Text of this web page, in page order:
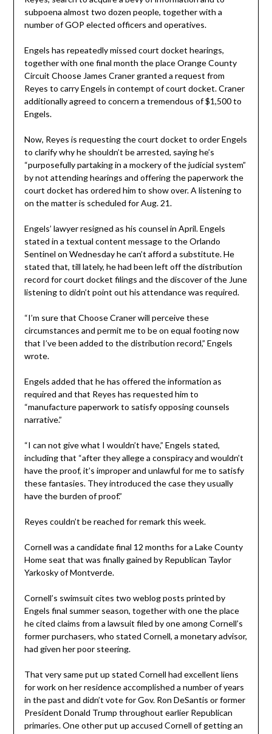
subpoena almost two dozen people, together with a
number of GOP elected officers and operatives.
Engels has repeatedly missed court docket hearings,
together with one final month the place Orange County
Circuit Choose James Craner granted a request from
Reyes to carry Engels in contempt of court docket. Craner
additionally agreed to concern a tremendous of $1,500 to
Engels.
Now, Reyes is requesting the court docket to order Engels
to clarify why he shouldn’t be arrested, saying he’s
“purposefully partaking in a mockery of the judicial system”
by not attending hearings and offering the paperwork the
court docket has ordered him to show over. A listening to
on the matter is scheduled for Aug. 21.
Engels’ lawyer resigned as his counsel in April. Engels
stated in a textual content message to the Orlando
Sentinel on Wednesday he can’t afford a substitute. He
stated that, till lately, he had been left off the distribution
record for court docket filings and the discover of the June
listening to didn’t point out his attendance was required.
“I’m sure that Choose Craner will perceive these
circumstances and permit me to be on equal footing now
that I’ve been added to the distribution record,” Engels
wrote.
Engels added that he has offered the information as
required and that Reyes has requested him to
“manufacture paperwork to satisfy opposing counsels
narrative.”
“I can not give what I wouldn’t have,” Engels stated,
including that “after they allege a conspiracy and wouldn’t
have the proof, it’s improper and unlawful for me to satisfy
these fantasies. They introduced the case they usually
have the burden of proof.”
Reyes couldn’t be reached for remark this week.
Cornell was a candidate final 12 months for a Lake County
Home seat that was finally gained by Republican Taylor
Yarkosky of Montverde.
Cornell’s swimsuit cites two weblog posts printed by
Engels final summer season, together with one the place
he cited claims from a lawsuit filed by one among Cornell’s
former purchasers, who stated Cornell, a monetary advisor,
had given her poor steering.
That very same put up stated Cornell had excellent liens
for work on her residence accomplished a number of years
in the past and didn’t vote for Gov. Ron DeSantis or former
President Donald Trump throughout earlier Republican
primaries. One other put up accused Cornell of getting an